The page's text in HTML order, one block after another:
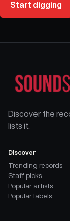
Start digging
Discover the
lists it.
Discover
Trending records
Staff picks
Popular artists
Popular labels